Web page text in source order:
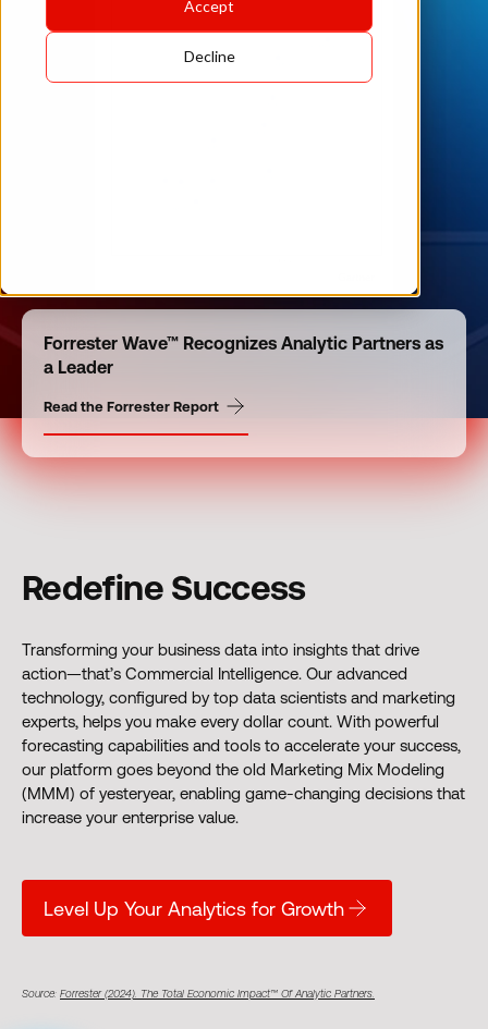
Accept
Decline
Forrester Wave™ Recognizes Analytic Partners as
a Leader
Read the Forrester Report
Redefine Success
Transforming your business data into insights that drive
action—that’s Commercial Intelligence. Our advanced
technology, configured by top data scientists and marketing
experts, helps you make every dollar count. With powerful
forecasting capabilities and tools to accelerate your success,
our platform goes beyond the old Marketing Mix Modeling
(MMM) of yesteryear, enabling game-changing decisions that
increase your enterprise value.
Level Up Your Analytics for Growth
Source: Forrester (2024). The Total Economic Impact™ Of Analytic Partners.